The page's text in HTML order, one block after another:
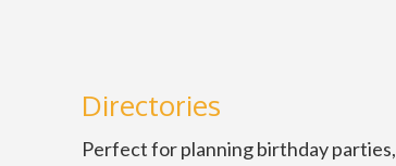
Directories
Perfect for planning birthday parties,